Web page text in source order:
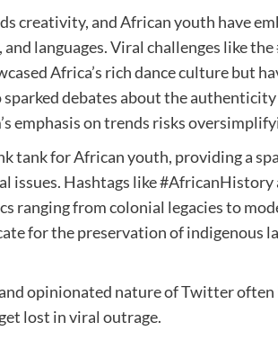
creativity, and African youth have
languages. Viral challenges like
Africa’s rich dance culture but
sparked debates about the
emphasis on trends risks
tank for African youth, providing a
issues. Hashtags like
ranging from colonial legacies to
for the preservation of indigenous
opinionated nature of Twitter
lost in viral outrage.